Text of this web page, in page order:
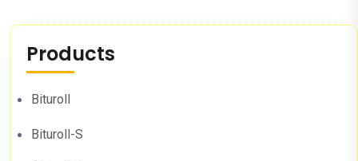
Products
Bituroll
Bituroll-S